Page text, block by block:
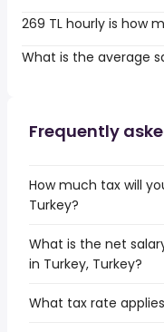
269 TL hourly is how
What is the average
Frequently
How much tax will
Turkey?
What is the net
in Turkey, Turkey?
What tax rate